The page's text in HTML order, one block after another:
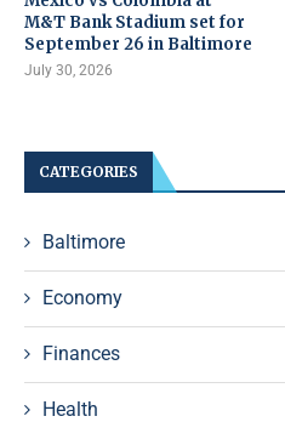
M&T Bank Stadium set for
September 26 in Baltimore
July 30, 2026
CATEGORIES
Baltimore
Economy
Finances
Health